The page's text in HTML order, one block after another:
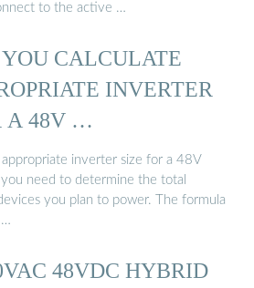
to the active …
CALCULATE
INVERTER
A 48V …
appropriate inverter size for a 48V
need to determine the total
you plan to power. The formula
…
48VDC HYBRID